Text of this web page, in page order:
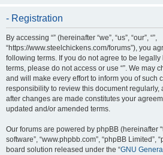
- Registration
By accessing “” (hereinafter “we”, “us”, “our”, “”,
“https://www.steelchickens.com/forums”), you
following terms. If you do not agree to be
terms, please do not access or use “”. We may
and will make every effort to inform you of such
responsibility to review this document regularly,
after changes are made constitutes your
updated and/or amended terms.
Our forums are powered by phpBB (hereinafter
software”, “www.phpbb.com”, “phpBB Limited”,
board solution released under the “GNU